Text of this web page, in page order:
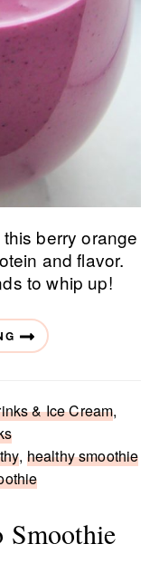
berry orange
and flavor.
to whip up!
& Ice Cream,
, healthy smoothie
Smoothie